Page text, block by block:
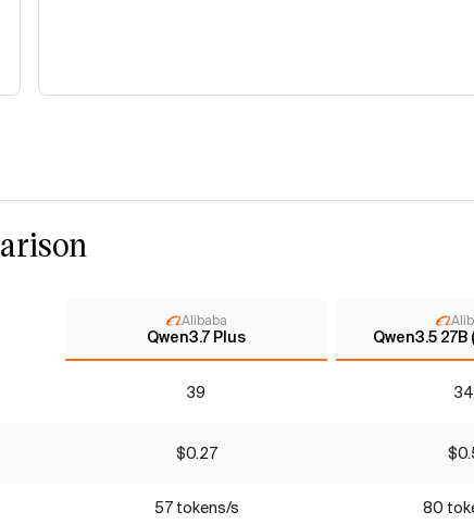
Alibaba
Qwen3.7 Plus Qwen3.5
39
$0.27
57 tokens/s 80